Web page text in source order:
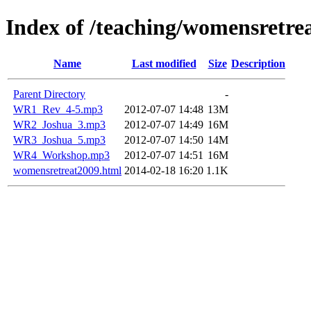
Index of /teaching/
Name Last modified Size Description
Parent Directory
-
WR1_Rev_4-5.mp3
2012-07-07 14:48 13M
WR2_Joshua_3.mp3
2012-07-07 14:49 16M
WR3_Joshua_5.mp3
2012-07-07 14:50 14M
WR4_Workshop.mp3
2012-07-07 14:51 16M
womensretreat2009.html 2014-02-18 16:20 1.1K